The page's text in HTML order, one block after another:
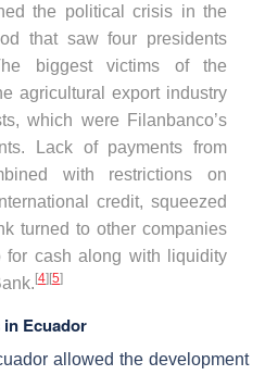
the political crisis in the
that saw four presidents
biggest victims of the
agricultural export industry
which were Filanbanco’s
Lack of payments from
with restrictions on
credit, squeezed
turned to other companies
for cash along with liquidity
[4] [5]
in Ecuador
allowed the development